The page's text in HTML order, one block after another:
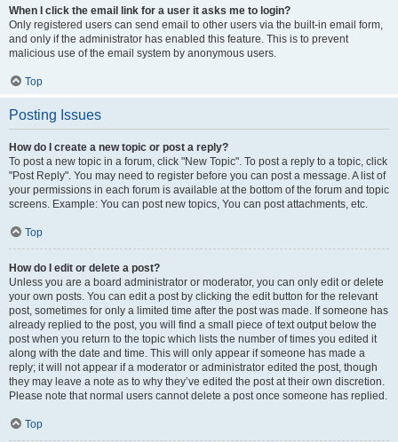
When I click the email link for a user it asks me to login?
Only registered users can send email to other users via the built-in email form,
and only if the administrator has enabled this feature. This is to prevent
malicious use of the email system by anonymous users.
Top
Posting Issues
How do I create a new topic or post a reply?
To post a new topic in a forum, click "New Topic". To post a reply to a topic, click
"Post Reply". You may need to register before you can post a message. A list of
your permissions in each forum is available at the bottom of the forum and topic
screens. Example: You can post new topics, You can post attachments, etc.
Top
How do I edit or delete a post?
Unless you are a board administrator or moderator, you can only edit or delete
your own posts. You can edit a post by clicking the edit button for the relevant
post, sometimes for only a limited time after the post was made. If someone has
already replied to the post, you will find a small piece of text output below the
post when you return to the topic which lists the number of times you edited it
along with the date and time. This will only appear if someone has made a
reply; it will not appear if a moderator or administrator edited the post, though
they may leave a note as to why they’ve edited the post at their own discretion.
Please note that normal users cannot delete a post once someone has replied.
Top